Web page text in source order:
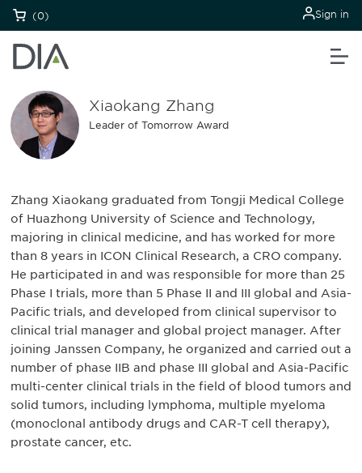
(0) Sign in
Xiaokang Zhang
Leader of Tomorrow Award
Zhang Xiaokang graduated from Tongji Medical College
of Huazhong University of Science and Technology,
majoring in clinical medicine, and has worked for more
than 8 years in ICON Clinical Research, a CRO company.
He participated in and was responsible for more than 25
Phase I trials, more than 5 Phase II and III global and Asia-
Pacific trials, and developed from clinical supervisor to
clinical trial manager and global project manager. After
joining Janssen Company, he organized and carried out a
number of phase IIB and phase III global and Asia-Pacific
multi-center clinical trials in the field of blood tumors and
solid tumors, including lymphoma, multiple myeloma
(monoclonal antibody drugs and CAR-T cell therapy),
prostate cancer, etc.